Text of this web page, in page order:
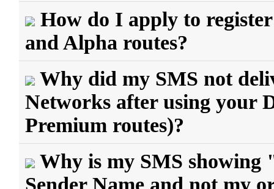
How do I apply to
and Alpha routes?
Why did my SMS not
Networks after using your
Premium routes)?
Why is my SMS
Sender Name and not my